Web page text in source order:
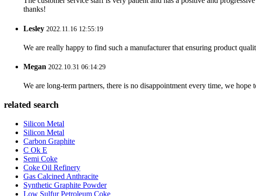
thanks!
Lesley 2022.11.16 12:55:19
We are really happy to find such a manufacturer that ensuring product
Megan 2022.10.31 06:14:29
We are long-term partners, there is no disappointment every time, we hope
related search
Silicon Metal
Silicon Metal
Carbon Graphite
C Ok E
Semi Coke
Coke Oil Refinery
Gas Calcined Anthracite
Synthetic Graphite Powder
Low Sulfur Petroleum Coke